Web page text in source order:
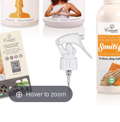
Hover to zoom